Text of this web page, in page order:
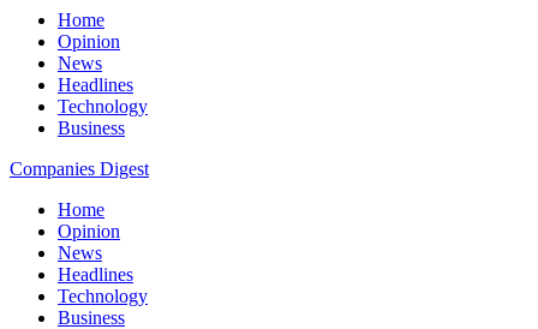
Home
Opinion
News
Headlines
Technology
Business
Companies Digest
Home
Opinion
News
Headlines
Technology
Business